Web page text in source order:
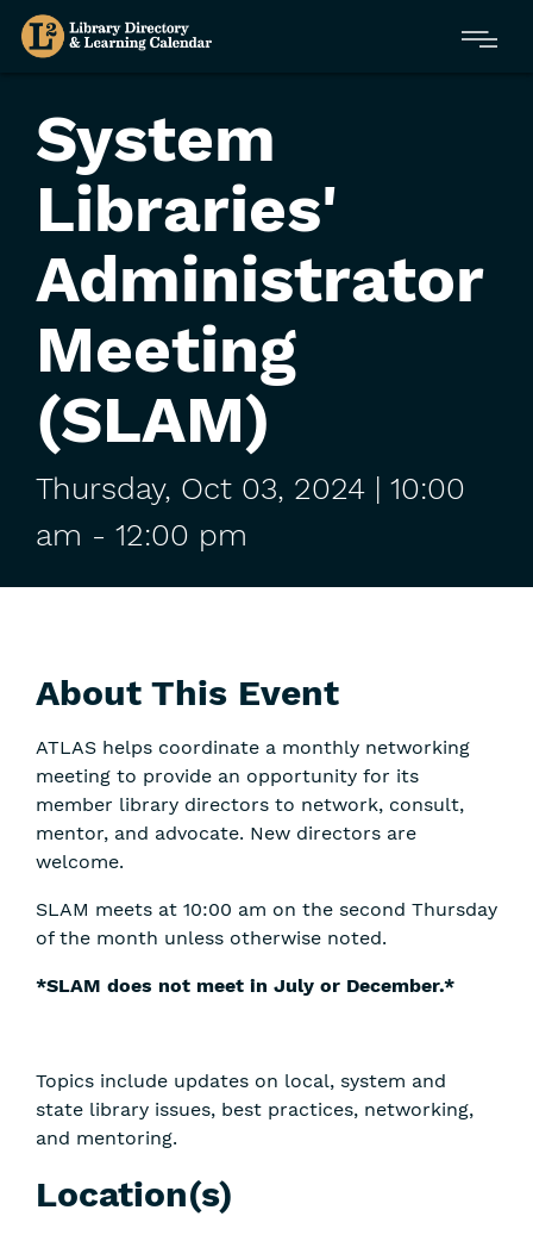
Skip
Menu
System
Libraries'
Administrator
Meeting
(SLAM)
Thursday, Oct 03, 2024 | 10:00
am - 12:00 pm
About This Event
ATLAS helps coordinate a monthly networking
meeting to provide an opportunity for its
member library directors to network, consult,
mentor, and advocate. New directors are
welcome.
SLAM meets at 10:00 am on the second Thursday
of the month unless otherwise noted.
*SLAM does not meet in July or December.*
Topics include updates on local, system and
state library issues, best practices, networking,
and mentoring.
Location(s)